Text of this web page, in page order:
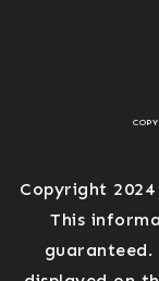
Copyright
This